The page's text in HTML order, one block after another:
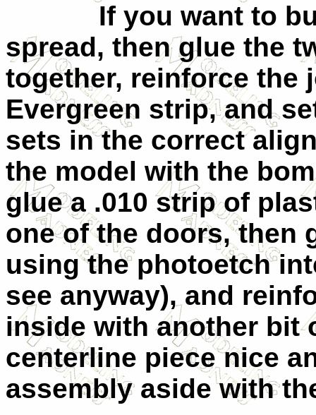
If you want to
spread, then glue the
together, reinforce the
Evergreen strip, and
sets in the correct
the model with the
glue a .010 strip of
one of the doors, then
using the photoetch
see anyway), and
inside with another bit
centerline piece nice
assembly aside with